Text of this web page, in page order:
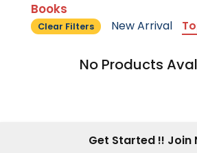
Books
Clear Filters New Arrival
No Products
Get Started !! Join